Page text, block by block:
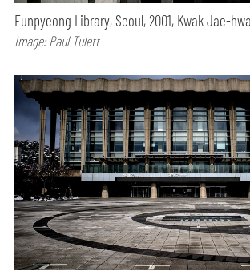
Eunpyeong Library, Seoul, 2001, Kwak Jae-
Image: Paul Tulett